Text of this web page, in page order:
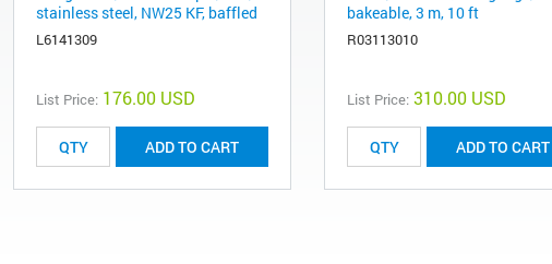
stainless steel, NW25 KF, baffled
L6141309
List Price: 176.00 USD
ADD TO CART
bakeable, 3 m, 10 ft
R03113010
List Price: 310.00 USD
ADD TO CART